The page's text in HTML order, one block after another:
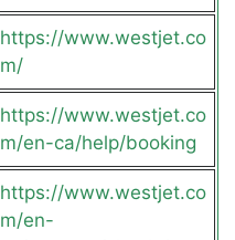
https://www.westjet.co
m/
https://www.westjet.co
m/en-ca/help/booking
https://www.westjet.co
m/en-